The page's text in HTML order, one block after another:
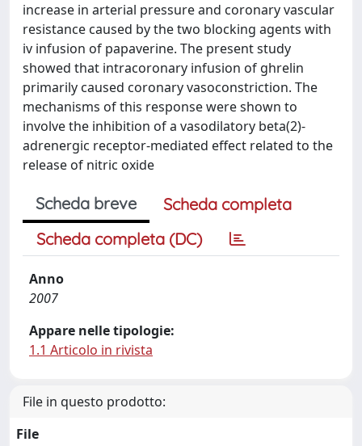
increase in arterial pressure and coronary vascular
resistance caused by the two blocking agents with
iv infusion of papaverine. The present study
showed that intracoronary infusion of ghrelin
primarily caused coronary vasoconstriction. The
mechanisms of this response were shown to
involve the inhibition of a vasodilatory beta(2)-
adrenergic receptor-mediated effect related to the
release of nitric oxide
Scheda breve
Scheda completa
Scheda completa (DC)
Anno
2007
Appare nelle tipologie:
1.1 Articolo in rivista
File in questo prodotto:
File